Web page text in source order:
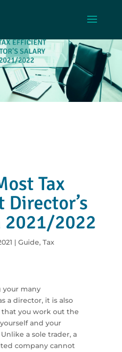
Tax
Director’s
2021/2022
| Guide, Tax
your many
a director, it is also
you work out the
and your
a sole trader, a
company cannot